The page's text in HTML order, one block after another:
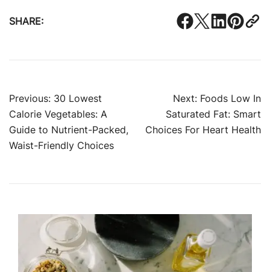
SHARE:
Post
navigation
Previous: 30 Lowest
Calorie Vegetables: A
Guide to Nutrient-Packed,
Waist-Friendly Choices
Next: Foods Low In
Saturated Fat: Smart
Choices For Heart Health